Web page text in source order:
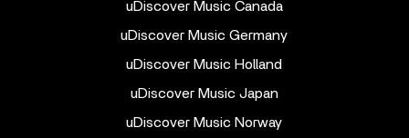
uDiscover Music Canada
uDiscover Music Germany
uDiscover Music Holland
uDiscover Music Japan
uDiscover Music Norway